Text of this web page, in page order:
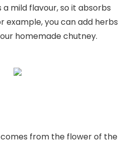
mild flavour, so it absorbs
you can add herbs
homemade chutney.
from the flower of the